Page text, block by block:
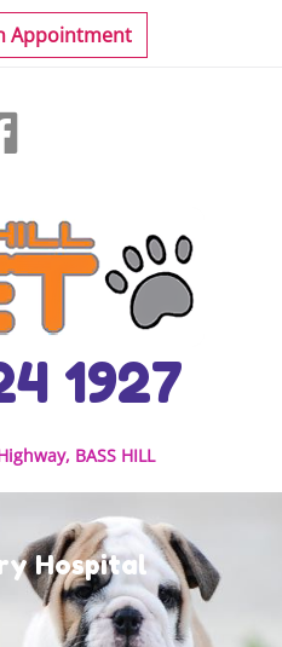
1927
BASS HILL
Hospital